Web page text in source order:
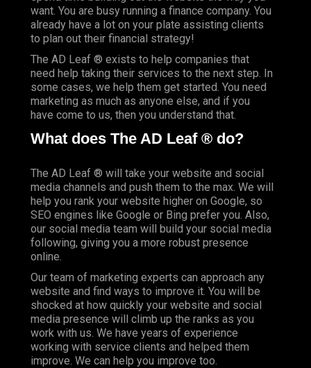
want. You are busy running a finance company. You
already have a lot on your plate assisting clients
to plan out their financial strategy!
The AD Leaf ® exists to help companies that
need help taking their services to the next step. In
some cases, we help them get started. You need
marketing as much as anyone else, and if you
have come to us, then you understand that.
What does The AD Leaf ® do?
The AD Leaf ® will take your website and social
media channels and push them to the max. We will
help you rank your website higher on Google, so
SEO engines like Google or Bing prefer you. Also,
our social media team will build your social media
following, giving you a more robust presence
online.
Our team of marketing experts can approach any
website and find ways to improve it. You will be
shocked at how quickly your website and social
media presence will climb up the ranks as you
work with us. We have years of experience
working with service clients and helped them
improve. We can help you improve too.